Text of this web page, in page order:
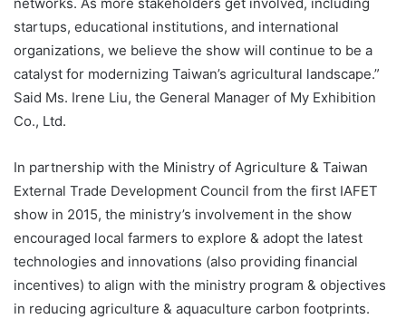
networks. As more stakeholders get involved, including
startups, educational institutions, and international
organizations, we believe the show will continue to be a
catalyst for modernizing Taiwan’s agricultural landscape.”
Said Ms. Irene Liu, the General Manager of My Exhibition
Co., Ltd.
In partnership with the Ministry of Agriculture & Taiwan
External Trade Development Council from the first IAFET
show in 2015, the ministry’s involvement in the show
encouraged local farmers to explore & adopt the latest
technologies and innovations (also providing financial
incentives) to align with the ministry program & objectives
in reducing agriculture & aquaculture carbon footprints.